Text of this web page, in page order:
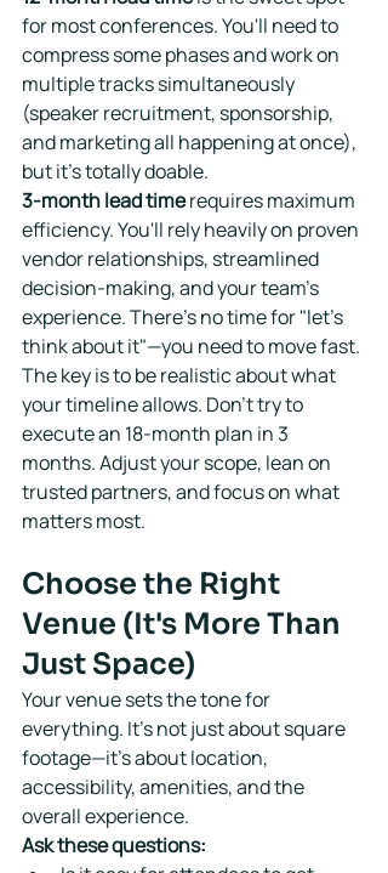
for most conferences. You'll need to
compress some phases and work on
multiple tracks simultaneously
(speaker recruitment, sponsorship,
and marketing all happening at once),
but it's totally doable.
3-month lead time requires maximum
efficiency. You'll rely heavily on proven
vendor relationships, streamlined
decision-making, and your team's
experience. There's no time for "let's
think about it"—you need to move fast.
The key is to be realistic about what
your timeline allows. Don't try to
execute an 18-month plan in 3
months. Adjust your scope, lean on
trusted partners, and focus on what
matters most.
Choose the Right
Venue (It's More Than
Just Space)
Your venue sets the tone for
everything. It's not just about square
footage—it's about location,
accessibility, amenities, and the
overall experience.
Ask these questions: